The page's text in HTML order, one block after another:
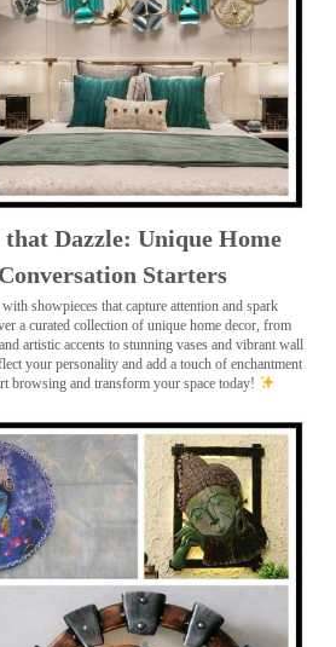
that Dazzle: Unique Home
Starters
showpieces that capture attention and spark
a curated collection of unique home decor, from
artistic accents to stunning vases and vibrant wall
your personality and add a touch of enchantment
browsing and transform your space today!